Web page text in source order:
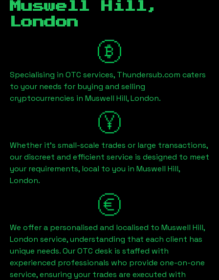
Muswell Hill,
London
Specialising in OTC services, Thundersub.com caters
to your needs for buying and selling
cryptocurrencies in Muswell Hill, London.
Whether it's small-scale trades or large transactions,
our discreet and efficient service is designed to meet
your requirements, local to you in Muswell Hill,
London.
We offer a personalised and localised to Muswell Hill,
London service, understanding that each client has
unique needs. Our OTC desk is staffed with
experienced professionals who provide one-on-one
service, ensuring your trades are executed with